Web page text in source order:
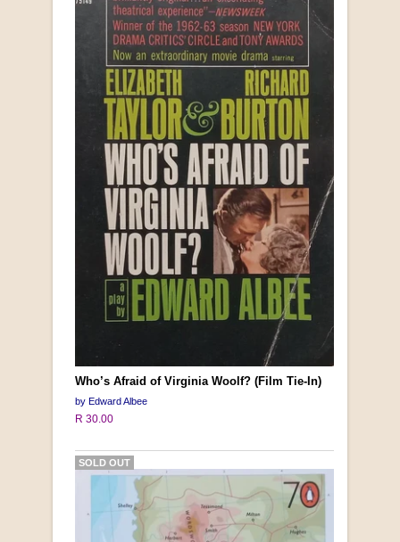
Who’s Afraid of Virginia Woolf? (Film Tie-In)
by Edward Albee
R 30.00
SOLD OUT